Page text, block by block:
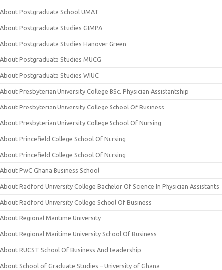
About Postgraduate School UMAT
About Postgraduate Studies GIMPA
About Postgraduate Studies Hanover Green
About Postgraduate Studies MUCG
About Postgraduate Studies WIUC
About Presbyterian University College BSc. Physician Assistantship
About Presbyterian University College School Of Business
About Presbyterian University College School Of Nursing
About Princefield College School Of Nursing
About Princefield College School Of Nursing
About PwC Ghana Business School
About Radford University College Bachelor Of Science In Physician Assistants
About Radford University College School Of Business
About Regional Maritime University
About Regional Maritime University School Of Business
About RUCST School Of Business And Leadership
About School of Graduate Studies – University of Ghana